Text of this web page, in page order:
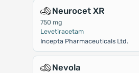
Neurocet XR
750 mg
Levetiracetam
Incepta Pharmaceuticals Ltd.
Nevola